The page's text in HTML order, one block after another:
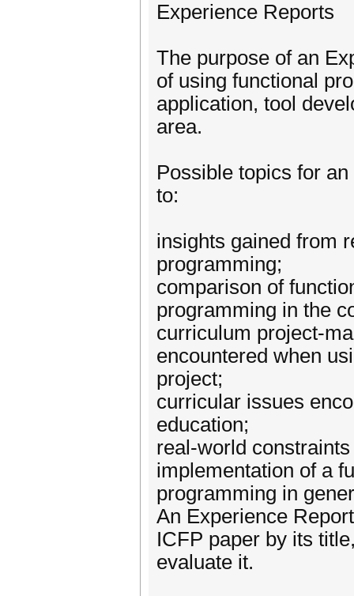
Experience Reports
The purpose of an
of using functional
application, tool
area.
Possible topics for
to:
insights gained from
programming;
comparison of
programming in the
curriculum project-
encountered when
project;
curricular issues
education;
real-world
implementation of a
programming in
An Experience
ICFP paper by its
evaluate it.